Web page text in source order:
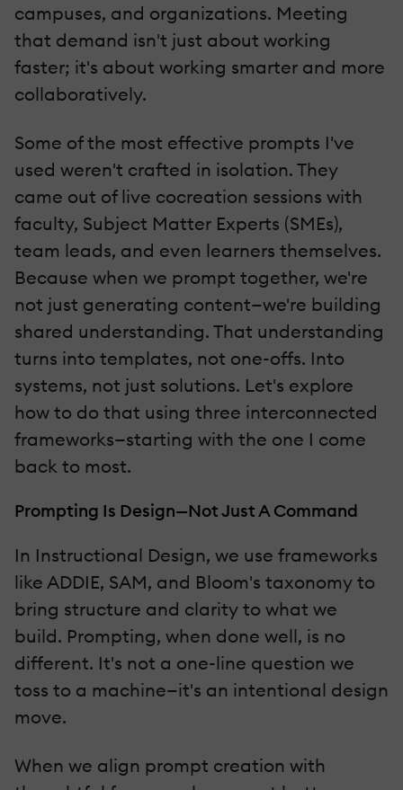
campuses, and organizations. Meeting
that demand isn't just about working
faster; it's about working smarter and more
collaboratively.
Some of the most effective prompts I've
used weren't crafted in isolation. They
came out of live cocreation sessions with
faculty, Subject Matter Experts (SMEs),
team leads, and even learners themselves.
Because when we prompt together, we're
not just generating content—we're building
shared understanding. That understanding
turns into templates, not one-offs. Into
systems, not just solutions. Let's explore
how to do that using three interconnected
frameworks—starting with the one I come
back to most.
Prompting Is Design—Not Just A Command
In Instructional Design, we use frameworks
like ADDIE, SAM, and Bloom's taxonomy to
bring structure and clarity to what we
build. Prompting, when done well, is no
different. It's not a one-line question we
toss to a machine—it's an intentional design
move.
When we align prompt creation with